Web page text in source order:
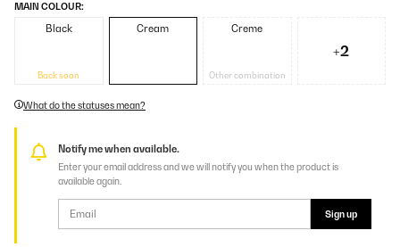
MAIN COLOUR:
Black
Back soon
Cream Creme
Other combination
+2
What do the statuses mean?
Notify me when available.
Enter your email address and we will notify you when the product is
available again.
Sign up